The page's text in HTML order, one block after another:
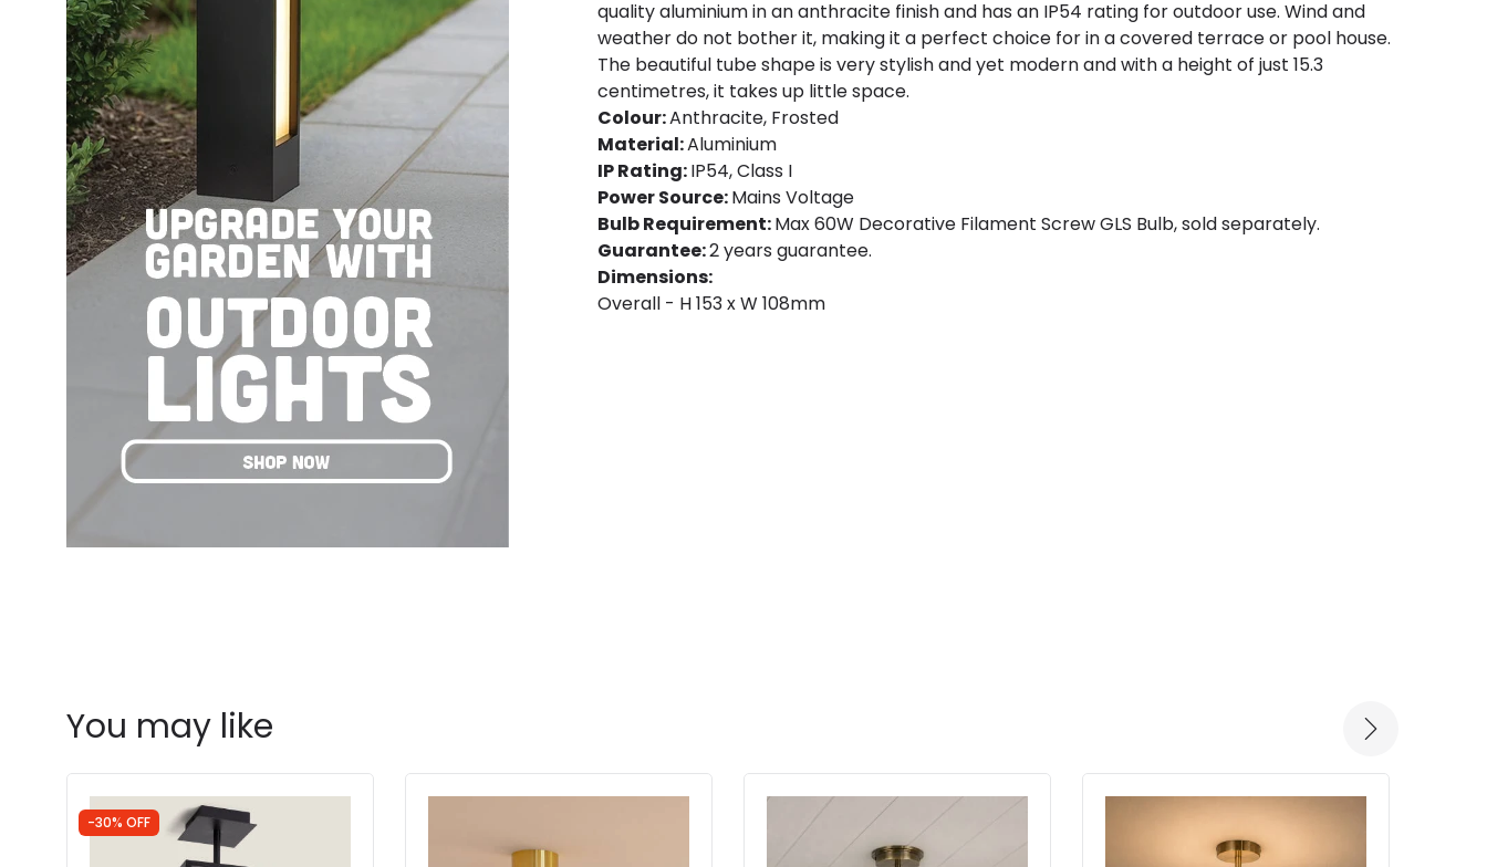
quality aluminium in an anthracite finish and has an IP54 rating for outdoor use. Wind and
weather do not bother it, making it a perfect choice for in a covered terrace or pool house.
The beautiful tube shape is very stylish and yet modern and with a height of just 15.3
centimetres, it takes up little space.
Colour:Anthracite, Frosted
Material:Aluminium
IP Rating:IP54, Class I
Power Source:Mains Voltage
Bulb Requirement:Max 60W Decorative Filament Screw GLS Bulb, sold separately.
Guarantee:2 years guarantee.
Dimensions:
Overall - H 153 x W 108mm
You may like
-30% OFF